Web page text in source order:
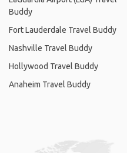
Buddy
Fort Lauderdale Travel Buddy
Nashville Travel Buddy
Hollywood Travel Buddy
Anaheim Travel Buddy